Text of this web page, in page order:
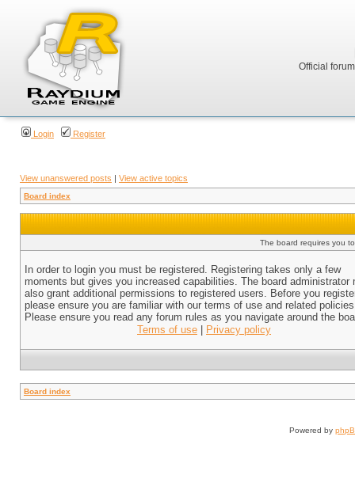
Official
Login Register
View unanswered posts | View active topics
Board index
The board requires you
In order to login you must be registered. Registering takes only a few
moments but gives you increased capabilities. The board administrator
also grant additional permissions to registered users. Before you
please ensure you are familiar with our terms of use and related
Please ensure you read any forum rules as you navigate around the
Terms of use
Privacy policy
Board index
Powered by